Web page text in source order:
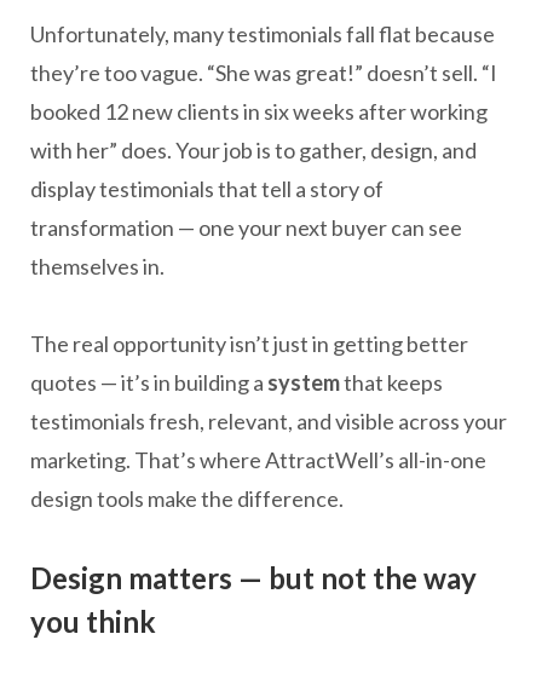
Unfortunately, many testimonials fall flat because
they’re too vague. “She was great!” doesn’t sell. “I
booked 12 new clients in six weeks after working
with her” does. Your job is to gather, design, and
display testimonials that tell a story of
transformation — one your next buyer can see
themselves in.
The real opportunity isn’t just in getting better
quotes — it’s in building a systemthat keeps
testimonials fresh, relevant, and visible across your
marketing. That’s where AttractWell’s all-in-one
design tools make the difference.
Design matters — but not the way
you think